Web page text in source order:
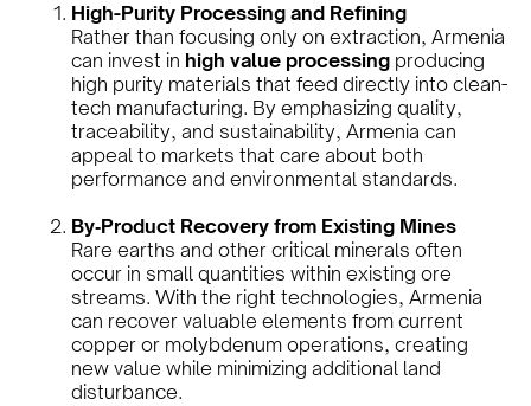
High-Purity Processing and Refining
Rather than focusing only on extraction, Armenia
can invest in high value processing producing
high purity materials that feed directly into clean-
tech manufacturing. By emphasizing quality,
traceability, and sustainability, Armenia can
appeal to markets that care about both
performance and environmental standards.
By‑Product Recovery from Existing Mines
Rare earths and other critical minerals often
occur in small quantities within existing ore
streams. With the right technologies, Armenia
can recover valuable elements from current
copper or molybdenum operations, creating
new value while minimizing additional land
disturbance.